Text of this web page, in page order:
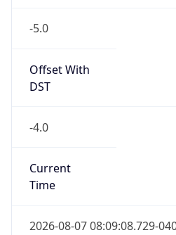
-5.0
Offset With
DST
-4.0
Current
Time
2026-08-07 08:09:08.729-